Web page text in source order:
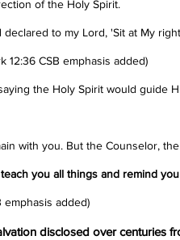
of the Holy Spirit.
declared to my Lord, 'Sit at My
12:36 CSB emphasis added)
the Holy Spirit would guide
with you. But the Counselor, the
you all things and remind
emphasis added)
disclosed over centuries